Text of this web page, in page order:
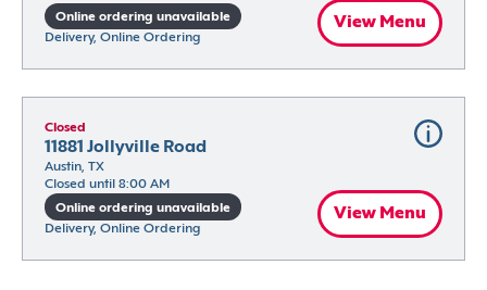
Online ordering unavailable
Delivery, Online Ordering
View Menu
Closed
11881 Jollyville Road
Austin, TX
Closed until 8:00 AM
Online ordering unavailable
Delivery, Online Ordering
View Menu